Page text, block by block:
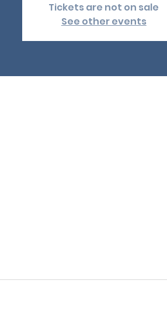
Tickets are not on sale
See other events